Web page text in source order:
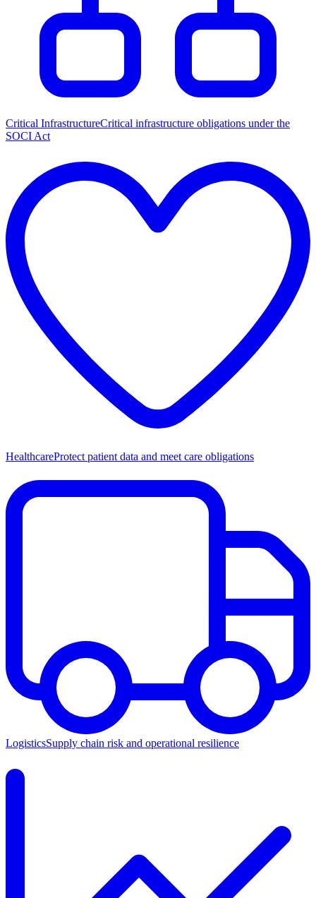
Critical InfrastructureCritical infrastructure obligations under the
SOCI Act
HealthcareProtect patient data and meet care obligations
LogisticsSupply chain risk and operational resilience